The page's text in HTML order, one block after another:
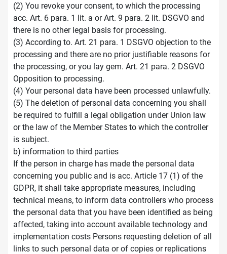
(2) You revoke your consent, to which the processing
acc. Art. 6 para. 1 lit. a or Art. 9 para. 2 lit. DSGVO and
there is no other legal basis for processing.
(3) According to. Art. 21 para. 1 DSGVO objection to the
processing and there are no prior justifiable reasons for
the processing, or you lay gem. Art. 21 para. 2 DSGVO
Opposition to processing.
(4) Your personal data have been processed unlawfully.
(5) The deletion of personal data concerning you shall
be required to fulfill a legal obligation under Union law
or the law of the Member States to which the controller
is subject.
b) information to third parties
If the person in charge has made the personal data
concerning you public and is acc. Article 17 (1) of the
GDPR, it shall take appropriate measures, including
technical means, to inform data controllers who process
the personal data that you have been identified as being
affected, taking into account available technology and
implementation costs Persons requesting deletion of all
links to such personal data or of copies or replications